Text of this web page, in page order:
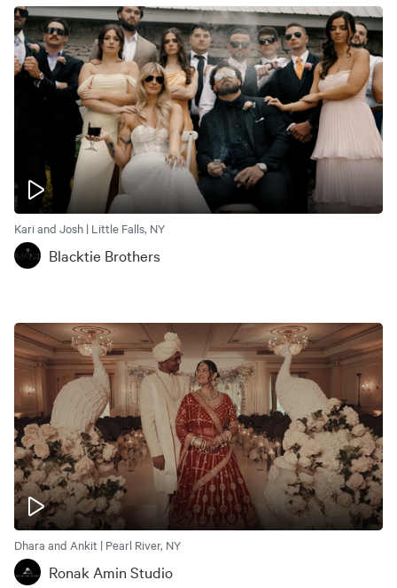
Kari and Josh | Little Falls, NY
Blacktie Brothers
Dhara and Ankit | Pearl River, NY
Ronak Amin Studio